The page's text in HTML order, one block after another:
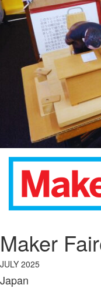
Maker
JULY 2025
Japan